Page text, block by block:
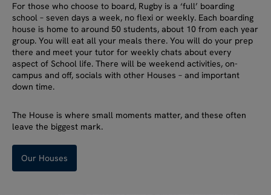
For those who choose to board, Rugby is a ‘full’ boarding
school – seven days a week, no flexi or weekly. Each boarding
house is home to around 50 students, about 10 from each year
group. You will eat all your meals there. You will do your prep
there and meet your tutor for weekly chats about every
aspect of School life. There will be weekend activities, on-
campus and off, socials with other Houses – and important
down time.
The House is where small moments matter, and these often
leave the biggest mark.
Our Houses